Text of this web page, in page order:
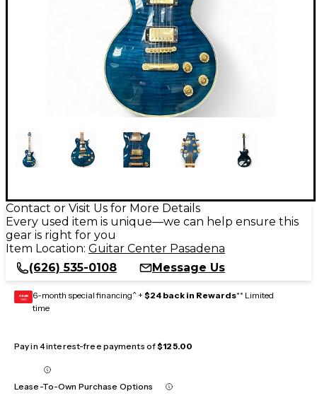
Contact or Visit Us for More Details
Every used item is unique—we can help ensure this
gear is right for you
Item Location: Guitar Center Pasadena
(626) 535-0108
Message Us
GEAR
CARD 6-month special financing^ + $24 back in Rewards** Limited
time
Pay in 4 interest-free payments of$125.00
Lease-To-Own Purchase Options